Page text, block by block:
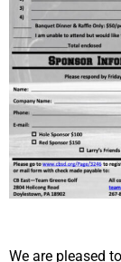
We are pleased